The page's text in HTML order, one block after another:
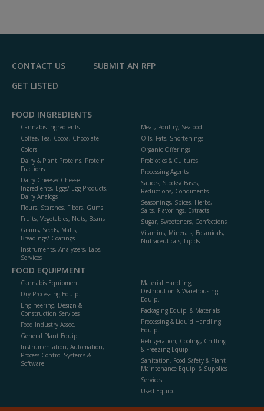
F
CONTACT US
SUBMIT AN RFP
GET LISTED
FOOD INGREDIENTS
Cannabis Ingredients
Coffee, Tea, Cocoa, Chocolate
Colors
Dairy & Plant Proteins, Protein
Fractions
Dairy Cheese/ Cheese
Ingredients, Eggs/ Egg Products,
Dairy Analogs
Flours, Starches, Fibers, Gums
Fruits, Vegetables, Nuts, Beans
Grains, Seeds, Malts,
Breadings/ Coatings
Instruments, Analyzers, Labs,
Services
Meat, Poultry, Seafood
Oils, Fats, Shortenings
Organic Offerings
Probiotics & Cultures
Processing Agents
Sauces, Stocks/ Bases,
Reductions, Condiments
Seasonings, Spices, Herbs,
Salts, Flavorings, Extracts
Sugar, Sweeteners, Confections
Vitamins, Minerals, Botanicals,
Nutraceuticals, Lipids
FOOD EQUIPMENT
Cannabis Equipment
Dry Processing Equip.
Engineering, Design &
Construction Services
Food Industry Assoc.
General Plant Equip.
Instrumentation, Automation,
Process Control Systems &
Software
Material Handling,
Distribution & Warehousing
Equip.
Packaging Equip. & Materials
Processing & Liquid Handling
Equip.
Refrigeration, Cooling, Chilling
& Freezing Equip.
Sanitation, Food Safety & Plant
Maintenance Equip. & Supplies
Services
Used Equip.